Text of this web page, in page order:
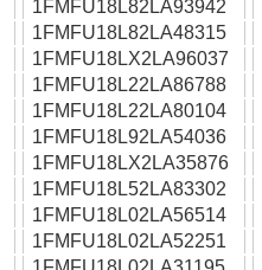
1FMFU18L82LA93942
1FMFU18L82LA48315
1FMFU18LX2LA96037
1FMFU18L22LA86788
1FMFU18L22LA80104
1FMFU18L92LA54036
1FMFU18LX2LA35876
1FMFU18L52LA83302
1FMFU18L02LA56514
1FMFU18L02LA52251